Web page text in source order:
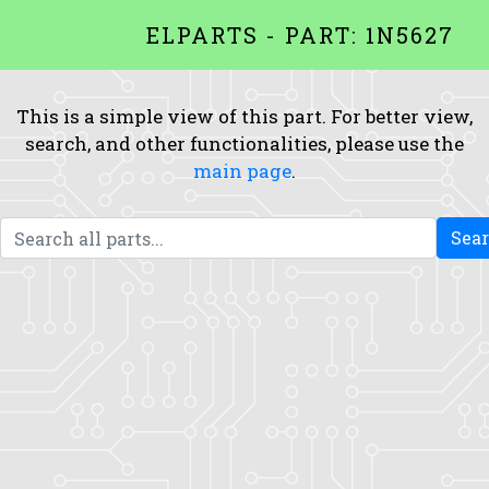
ELPARTS - PART: 1N5627
This is a simple view of this part. For better view,
search, and other functionalities, please use the
main page.